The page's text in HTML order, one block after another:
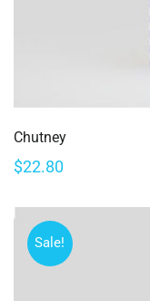
Chutney
$22.80
Sale!